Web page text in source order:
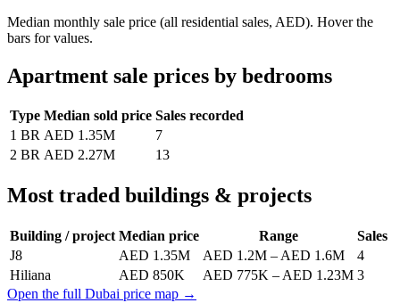
Median monthly sale price (all residential sales, AED). Hover the
bars for values.
Apartment sale prices by bedrooms
Type Median sold price Sales recorded
1 BR AED 1.35M
7
2 BR AED 2.27M 13
Most traded buildings & projects
Building / project Median price Range
Sales
J8
AED 1.35M AED 1.2M – AED 1.6M
4
Hiliana
AED 850K AED 775K – AED 1.23M 3
Open the full Dubai price map →